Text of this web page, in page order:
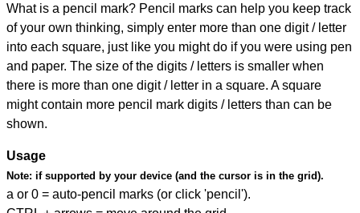
What is a pencil mark? Pencil marks can help you keep track
of your own thinking, simply enter more than one digit / letter
into each square, just like you might do if you were using pen
and paper. The size of the digits / letters is smaller when
there is more than one digit / letter in a square. A square
might contain more pencil mark digits / letters than can be
shown.
Usage
Note: if supported by your device (and the cursor is in the grid).
a or 0 = auto-pencil marks (or click 'pencil').